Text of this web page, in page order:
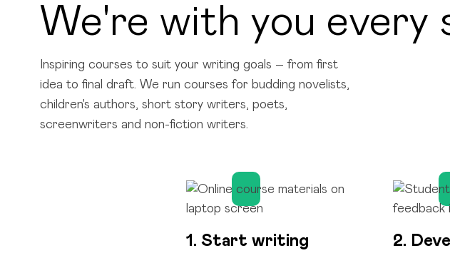
We're with you every
Inspiring courses to suit your writing goals – from first
idea to final draft. We run courses for budding novelists,
children's authors, short story writers, poets,
screenwriters and non-fiction writers.
1. Start writing
2.